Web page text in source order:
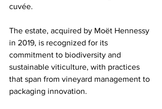
cuvée.
The estate, acquired by Moët Hennessy
in 2019, is recognized for its
commitment to biodiversity and
sustainable viticulture, with practices
that span from vineyard management to
packaging innovation.